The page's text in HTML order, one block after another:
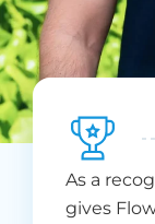
As a
gives